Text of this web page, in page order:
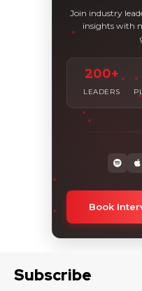
Join industry
insights with
200+
LEADERS
Book
Subscribe